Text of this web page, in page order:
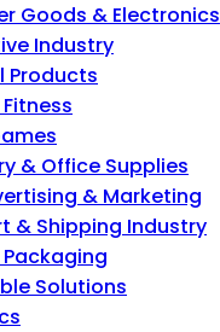
Goods & Electronics
Industry
Products
& Office Supplies
& Marketing
& Shipping Industry
Solutions